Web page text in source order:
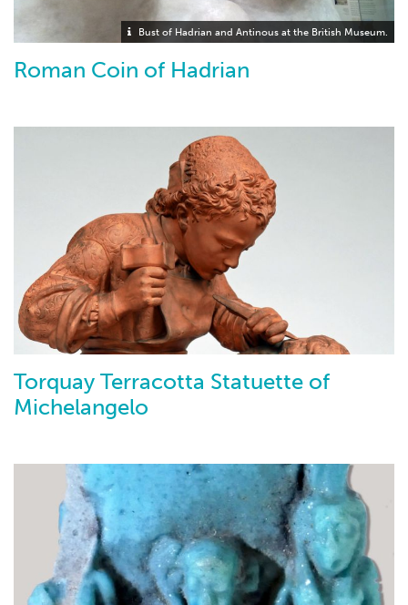
Bust of Hadrian and Antinous at the British Museum.
Roman Coin of Hadrian
Torquay Terracotta Statuette of
Michelangelo